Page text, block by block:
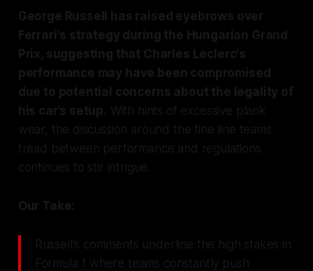
George Russell has raised eyebrows over
Ferrari's strategy during the Hungarian Grand
Prix, suggesting that Charles Leclerc's
performance may have been compromised
due to potential concerns about the legality of
his car’s setup. With hints of excessive plank
wear, the discussion around the fine line teams
tread between performance and regulations
continues to stir intrigue.
Our Take:
Russell's comments underline the high stakes in
Formula 1 where teams constantly push